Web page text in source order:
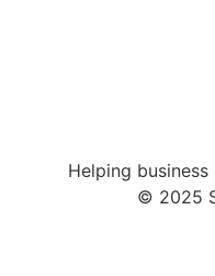
Helping
© 2025